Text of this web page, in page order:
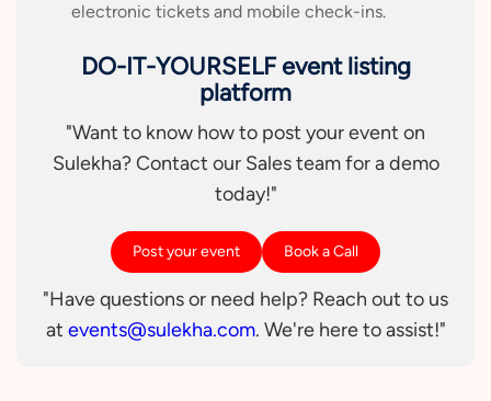
electronic tickets and mobile check-ins.
DO-IT-YOURSELF event listing
platform
"Want to know how to post your event on
Sulekha? Contact our Sales team for a demo
today!"
Post your event Book a Call
"Have questions or need help? Reach out to us
at events@sulekha.com. We're here to assist!"